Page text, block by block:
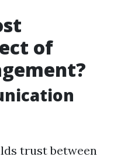
of
trust between